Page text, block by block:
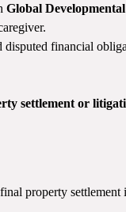
Global
disputed financial
settlement or
property